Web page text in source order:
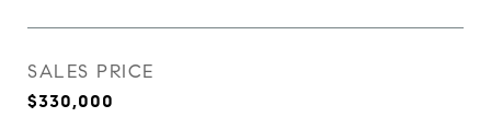
SALES PRICE
$330,000